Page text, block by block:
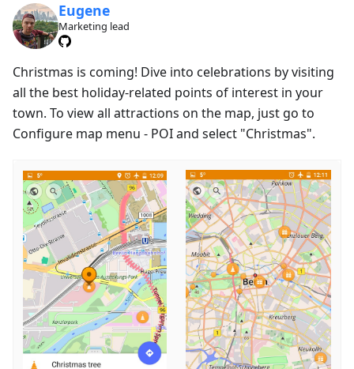
Eugene
Marketing lead
Christmas is coming! Dive into celebrations by visiting
all the best holiday-related points of interest in your
town. To view all attractions on the map, just go to
Configure map menu - POI and select "Christmas".